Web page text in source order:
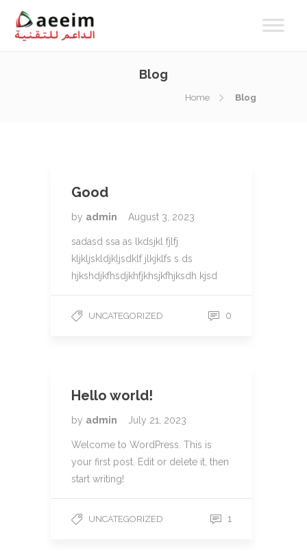
Blog
Home Blog
Good
by admin August 3, 2023
sadasd ssa as lkdsjkl fjlfj
kljkljskldjkljsdklf jlkjklfs s ds
hjkshdjkfhsdjkhfjkhsjkfhjksdh kjsd
UNCATEGORIZED 0
Hello world!
by admin July 21, 2023
Welcome to WordPress. This is
your first post. Edit or delete it, then
start writing!
UNCATEGORIZED 1